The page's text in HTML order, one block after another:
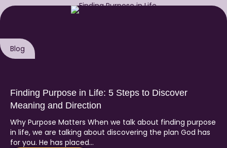
Blog
Finding Purpose in Life: 5 Steps to Discover
Meaning and Direction
Why Purpose Matters When we talk about finding purpose
in life, we are talking about discovering the plan God has
for you. He has placed…